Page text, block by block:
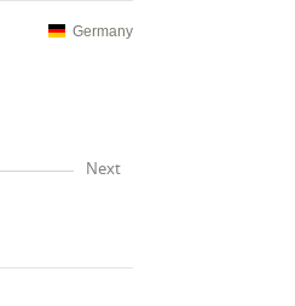
Germany
Next